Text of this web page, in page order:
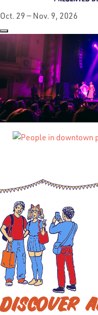
Oct. 29 — Nov. 9, 2026
DISCOVER